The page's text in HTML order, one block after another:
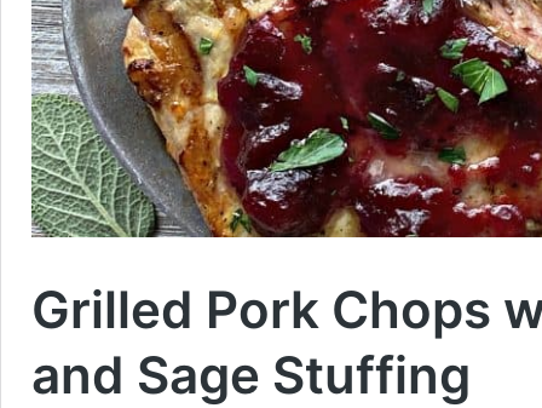
Grilled Pork Chops
and Sage Stuffing